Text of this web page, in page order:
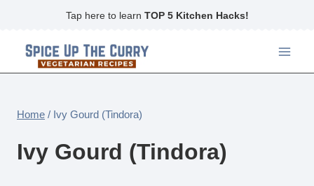
content
Tap here to learn TOP 5 Kitchen Hacks!
Home / Ivy Gourd (Tindora)
Ivy Gourd (Tindora)